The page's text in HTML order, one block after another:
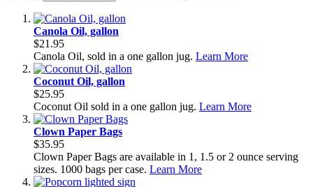
Canola Oil, gallon
$21.95
Canola Oil, sold in a one gallon jug. Learn More
Coconut Oil, gallon
$25.95
Coconut Oil sold in a one gallon jug. Learn More
Clown Paper Bags
$35.95
Clown Paper Bags are available in 1, 1.5 or 2 ounce serving
sizes. 1000 bags per case. Learn More